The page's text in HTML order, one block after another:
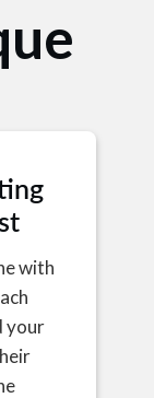
with
your